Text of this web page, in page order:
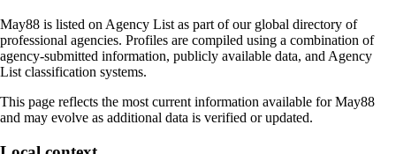
May88 is listed on Agency List as part of our global directory of
professional agencies. Profiles are compiled using a combination of
agency-submitted information, publicly available data, and Agency
List classification systems.
This page reflects the most current information available forMay88
and may evolve as additional data is verified or updated.